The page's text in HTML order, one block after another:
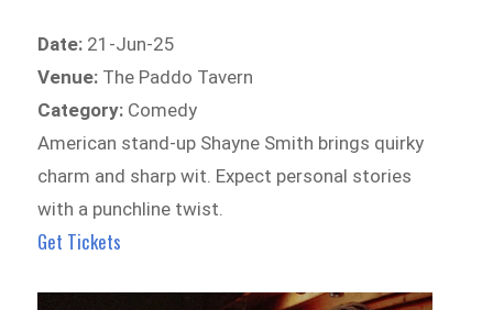
Date: 21-Jun-25
Venue: The Paddo Tavern
Category: Comedy
American stand-up Shayne Smith brings quirky
charm and sharp wit. Expect personal stories
with a punchline twist.
Get Tickets